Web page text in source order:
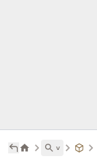
˅